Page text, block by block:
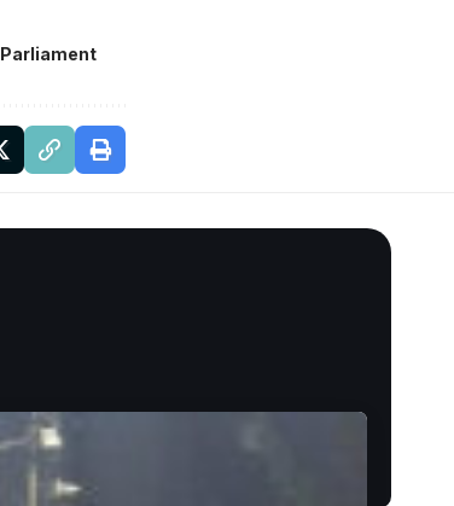
Parliament